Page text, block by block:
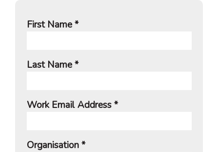
First Name *
Last Name *
Work Email Address *
Organisation *